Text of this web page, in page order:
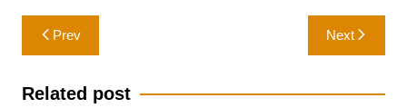
Post
navigation
Prev Next
Related post